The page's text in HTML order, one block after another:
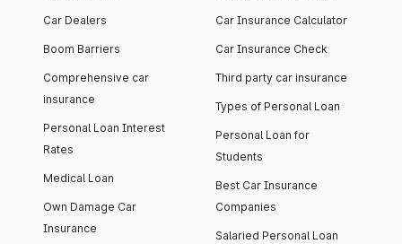
Car Dealers
Boom Barriers
Comprehensive car
insurance
Personal Loan Interest
Rates
Medical Loan
Own Damage Car
Insurance
Car Insurance Calculator
Car Insurance Check
Third party car insurance
Types of Personal Loan
Personal Loan for
Students
Best Car Insurance
Companies
Salaried Personal Loan